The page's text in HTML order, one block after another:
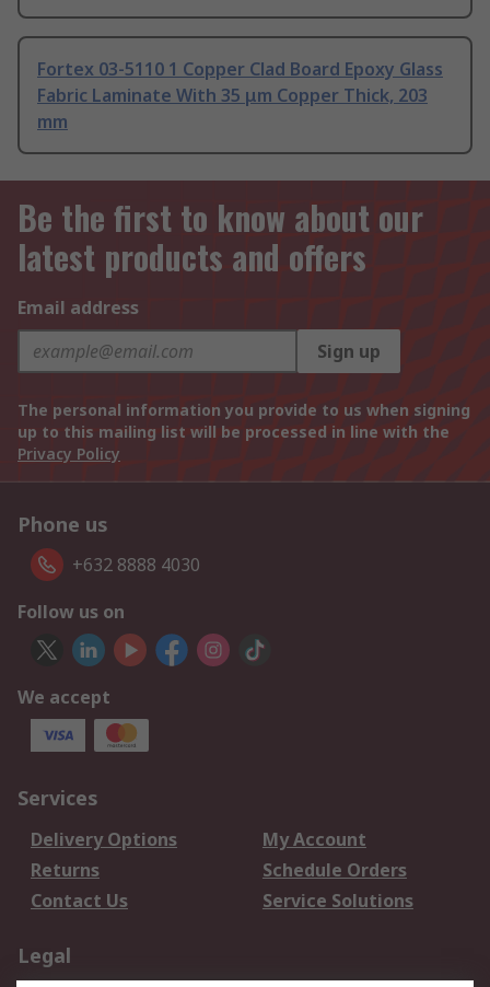
Fortex 03-5110 1 Copper Clad Board Epoxy Glass
Fabric Laminate With 35 μm Copper Thick, 203
mm
Be the first to know about our
latest products and offers
Email address
Sign up
The personal information you provide to us when signing
up to this mailing list will be processed in line with the
Privacy Policy
Phone us
+632 8888 4030
Follow us on
We accept
Services
Delivery Options
My Account
Returns
Schedule Orders
Contact Us
Service Solutions
Legal